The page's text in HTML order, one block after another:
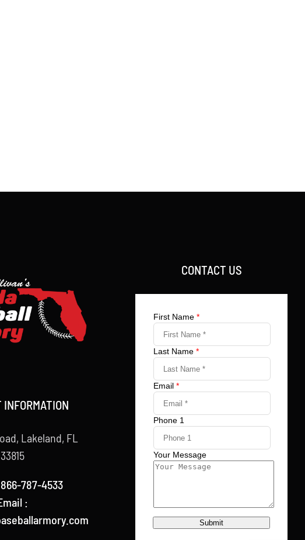
INFORMATION
Lakeland, FL
33815
787-4533
:
CONTACT US